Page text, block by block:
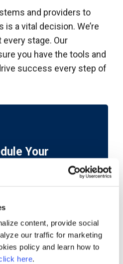
content, provide social
our traffic for marketing
policy and learn how to
here.
and providers to
a vital decision. We’re
stage. Our
you have the tools and
success every step of
Your
2,500 Companies